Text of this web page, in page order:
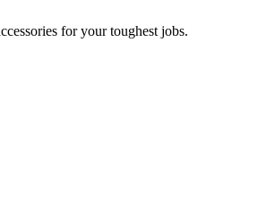
for your toughest jobs.